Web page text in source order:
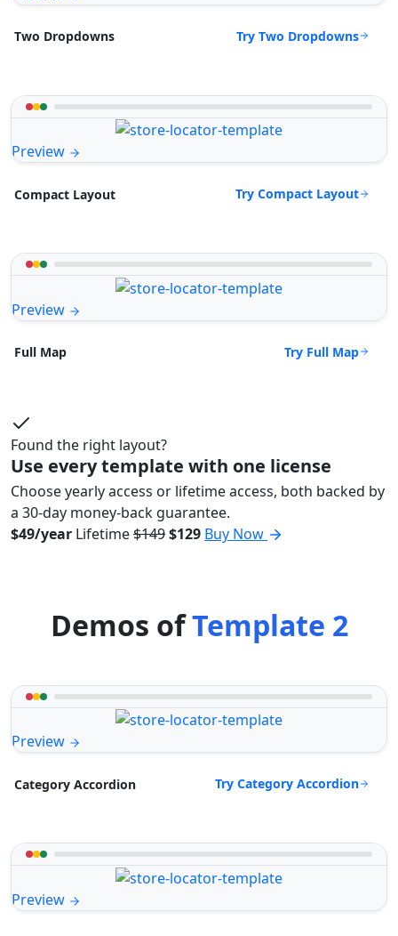
Two Dropdowns Try Two Dropdowns
Preview
Compact Layout Try Compact Layout
Preview
Full Map Try Full Map
Found the right layout?
Use every template with one license
Choose yearly access or lifetime access, both backed by
a 30-day money-back guarantee.
$49/year Lifetime$149$129 Buy Now
Demos ofTemplate 2
Preview
Category Accordion Try Category Accordion
Preview